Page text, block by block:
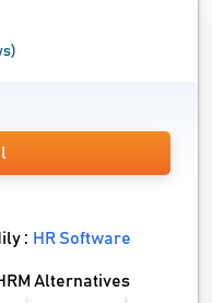
: HR Software
Alternatives